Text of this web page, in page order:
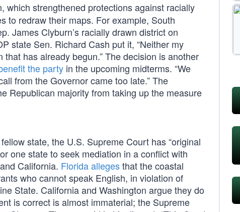
which strengthened protections against racially
to redraw their maps. For example, South
James Clyburn’s racially drawn district on
state Sen. Richard Cash put it, “Neither my
has already begun.” The decision is another
the party in the upcoming midterms. “We
from the Governor came too late.” The
Republican majority from taking up the measure
state, the U.S. Supreme Court has “original
one state to seek mediation in a conflict with
California. Florida allegesthat the coastal
who cannot speak English, in violation of
State. California and Washington argue they do
is correct is almost immaterial; the Supreme